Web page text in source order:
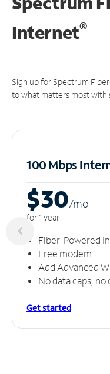
Internet®
Sign up for Spectrum
to what matters most with
100 Mbps
$30/mo
for 1 year
Fiber-Powered
Free modem
Add Advanced
No data caps,
Get started